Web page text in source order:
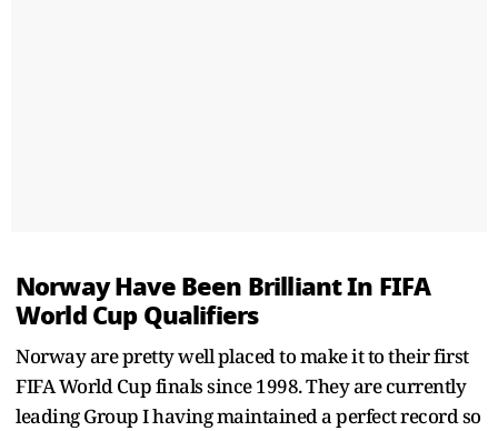
Norway Have Been Brilliant In FIFA
World Cup Qualifiers
Norway are pretty well placed to make it to their first
FIFA World Cup finals since 1998. They are currently
leading Group I having maintained a perfect record so